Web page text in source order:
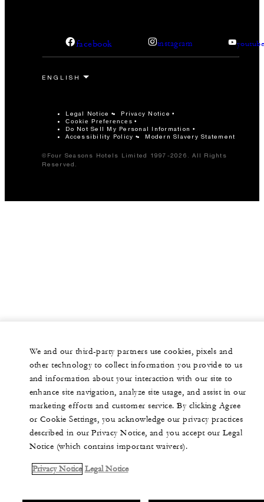
facebook instagram
Legal Notice Privacy Notice
Cookie Preferences
Do Not Sell My Personal Information
Accessibility Policy
Modern Slavery Statement
©Four Seasons Hotels Limited 1997-2026. All Rights
Reserved.
We and our third-party partners use cookies, pixels and
other technology to collect information you provide to us
and information about your interaction with our site to
enhance site navigation, analyze site usage, and assist in our
marketing efforts and customer service. By clicking Agree
or Cookie Settings, you acknowledge our privacy practices
described in our Privacy Notice, and you accept our Legal
Notice (which contains important waivers).
Privacy Notice Legal Notice